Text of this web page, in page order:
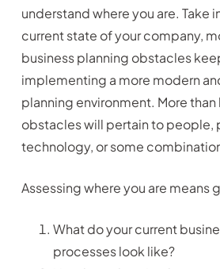
understand where you are. Take
current state of your company,
business planning obstacles
implementing a more modern
planning environment. More than
obstacles will pertain to people,
technology, or some
Assessing where you are means
What do your current
processes look like?